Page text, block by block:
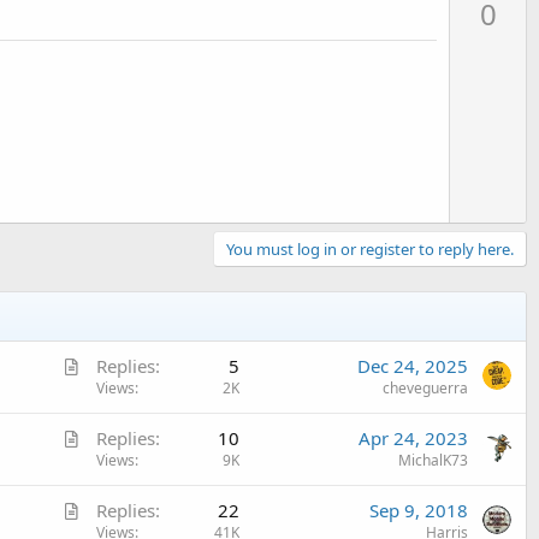
0
You must log in or register to reply here.
A
i
e
Replies 5
Views 2K
Dec 24, 2025
cheveguerra
A
i
Replies 10
Views 9K
Apr 24, 2023
MichalK73
A
Replies 22
Views 41K
Sep 9, 2018
Harris